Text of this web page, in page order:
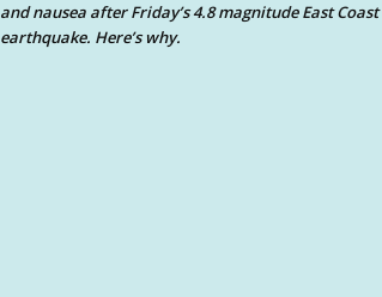
and nausea after Friday’s 4.8 magnitude East Coast
earthquake. Here’s why.